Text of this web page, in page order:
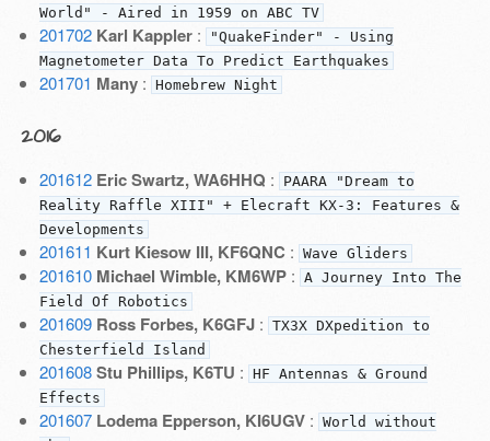
World" - Aired in 1959 on ABC TV
201702 Karl Kappler:
"QuakeFinder" - Using
Magnetometer Data To Predict Earthquakes
201701 Many: Homebrew Night
2016
201612 Eric Swartz, WA6HHQ :
PAARA "Dream to
Reality Raffle XIII" + Elecraft KX-3: Features &
Developments
201611 Kurt Kiesow III, KF6QNC : Wave Gliders
201610 Michael Wimble, KM6WP: A Journey Into The
Field Of Robotics
201609 Ross Forbes, K6GFJ: TX3X DXpedition to
Chesterfield Island
201608 Stu Phillips, K6TU : HF Antennas & Ground
Effects
201607 Lodema Epperson, KI6UGV: World without